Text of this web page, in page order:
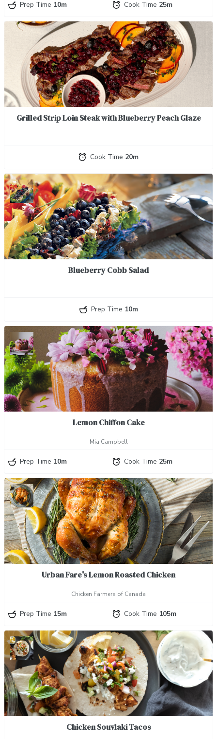
Prep Time 10m Cook Time 25m
Grilled Strip Loin Steak with Blueberry Peach Glaze
Cook Time 20m
Blueberry Cobb Salad
Prep Time 10m
Lemon Chiffon Cake
Mia Campbell
Prep Time 10m Cook Time 25m
Urban Fare's Lemon Roasted Chicken
Chicken Farmers of Canada
Prep Time 15m Cook Time 105m
Chicken Souvlaki Tacos